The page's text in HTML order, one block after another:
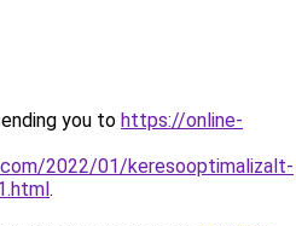
you to https://online-
2022/01/keresooptimalizalt-
.